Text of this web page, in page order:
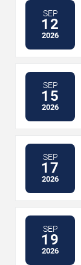
SEP
12
2026
SEP
15
2026
SEP
17
2026
SEP
19
2026